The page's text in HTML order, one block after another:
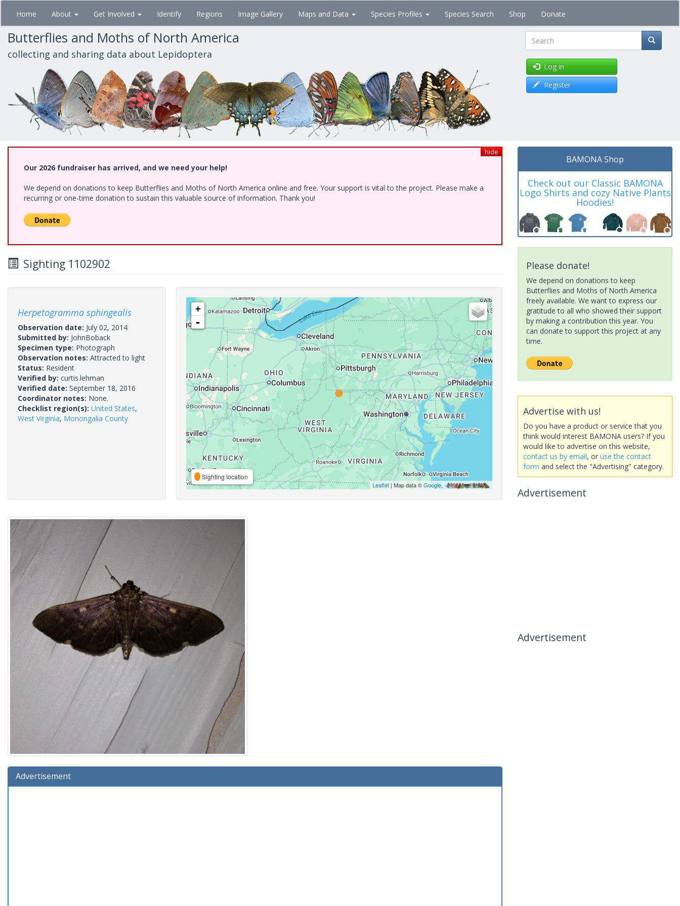
Skip
main
content
Home About Get Involved Identify Regions Image Gallery Maps and Data Species Profiles Species Search Shop Donate
Butterflies and Moths of North America
collecting and sharing data about Lepidoptera Search
Log in
Register
hide
Our 2026 fundraiser has arrived, and we need your help!
We depend on donations to keep Butterflies and Moths of North America online and free. Your support is vital to the project. Please make a
recurring or one-time donation to sustain this valuable source of information. Thank you!
Sighting 1102902
Herpetogramma sphingealis
Observation date: July 02, 2014
Submitted by: JohnBoback
Specimen type: Photograph
Observation notes: Attracted to light
Status: Resident
Verified by: curtis.lehman
Verified date: September 18, 2016
Coordinator notes: None.
Checklist region(s): United States,
West Virginia, Monongalia County
+
-
Sighting location
Leaflet| Map data ©Google,
Advertisement
BAMONA Shop
Check out our Classic BAMONA
Logo Shirts and cozy Native Plants
Hoodies!
Please donate!
We depend on donations to keep
Butterflies and Moths of North America
freely available. We want to express our
gratitude to all who showed their support
by making a contribution this year. You
can donate to support this project at any
time.
Advertise with us!
Do you have a product or service that you
think would interest BAMONA users? If you
would like to advertise on this website,
contact us by email, or use the contact
form and select the "Advertising" category.
Advertisement
Advertisement